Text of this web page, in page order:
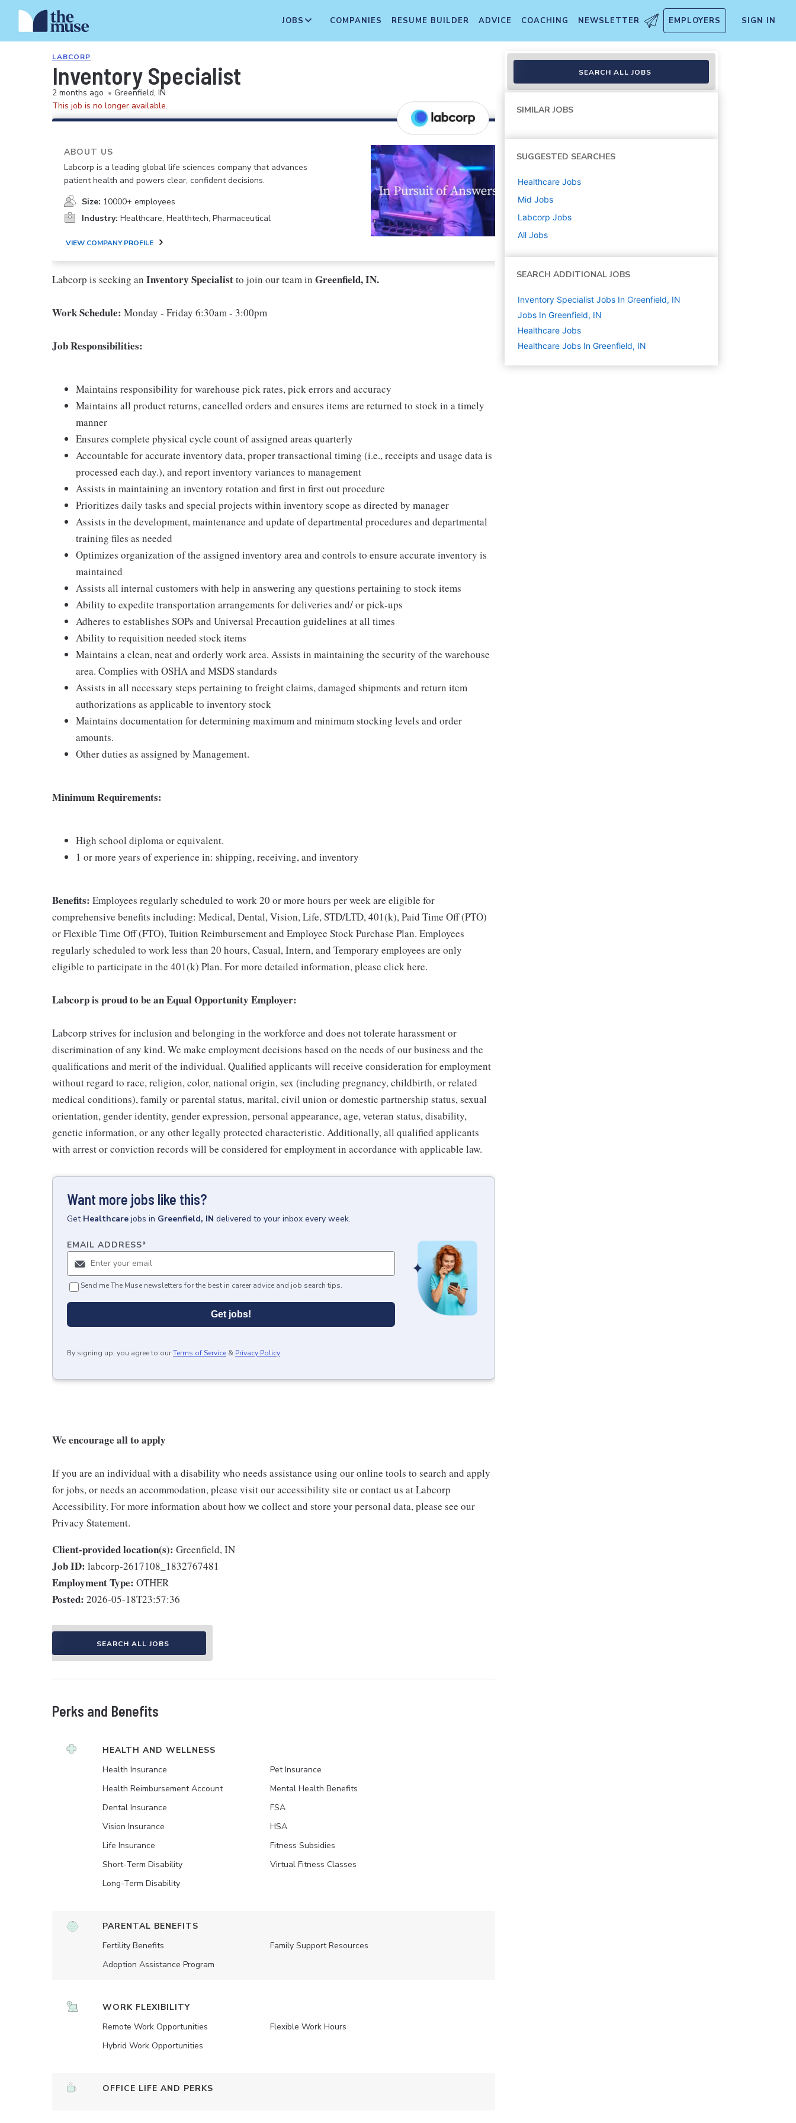
JOBS COMPANIES RESUME BUILDER ADVICE COACHING NEWSLETTER EMPLOYERS SIGN IN
LABCORP
Inventory Specialist
2 months ago • Greenfield, IN
This job is no longer available.
ABOUT US
Labcorp is a leading global life sciences company that advances
patient health and powers clear, confident decisions.
Size: 10000+ employees
Industry: Healthcare, Healthtech, Pharmaceutical
VIEW COMPANY PROFILE
Labcorp is seeking an Inventory Specialistto join our team in Greenfield, IN.
Work Schedule: Monday - Friday 6:30am - 3:00pm
Job Responsibilities:
Maintains responsibility for warehouse pick rates, pick errors and accuracy
Maintains all product returns, cancelled orders and ensures items are returned to stock in a timely
manner
Ensures complete physical cycle count of assigned areas quarterly
Accountable for accurate inventory data, proper transactional timing (i.e., receipts and usage data is
processed each day.), and report inventory variances to management
Assists in maintaining an inventory rotation and first in first out procedure
Prioritizes daily tasks and special projects within inventory scope as directed by manager
Assists in the development, maintenance and update of departmental procedures and departmental
training files as needed
Optimizes organization of the assigned inventory area and controls to ensure accurate inventory is
maintained
Assists all internal customers with help in answering any questions pertaining to stock items
Ability to expedite transportation arrangements for deliveries and/ or pick-ups
Adheres to establishes SOPs and Universal Precaution guidelines at all times
Ability to requisition needed stock items
Maintains a clean, neat and orderly work area. Assists in maintaining the security of the warehouse
area. Complies with OSHA and MSDS standards
Assists in all necessary steps pertaining to freight claims, damaged shipments and return item
authorizations as applicable to inventory stock
Maintains documentation for determining maximum and minimum stocking levels and order
amounts.
Other duties as assigned by Management.
Minimum Requirements:
High school diploma or equivalent.
1 or more years of experience in: shipping, receiving, and inventory
Benefits: Employees regularly scheduled to work 20 or more hours per week are eligible for
comprehensive benefits including: Medical, Dental, Vision, Life, STD/LTD, 401(k), Paid Time Off (PTO)
or Flexible Time Off (FTO), Tuition Reimbursement and Employee Stock Purchase Plan. Employees
regularly scheduled to work less than 20 hours, Casual, Intern, and Temporary employees are only
eligible to participate in the 401(k) Plan. For more detailed information, please click here.
Labcorp is proud to be an Equal Opportunity Employer:
Labcorp strives for inclusion and belonging in the workforce and does not tolerate harassment or
discrimination of any kind. We make employment decisions based on the needs of our business and the
qualifications and merit of the individual. Qualified applicants will receive consideration for employment
without regard to race, religion, color, national origin, sex (including pregnancy, childbirth, or related
medical conditions), family or parental status, marital, civil union or domestic partnership status, sexual
orientation, gender identity, gender expression, personal appearance, age, veteran status, disability,
genetic information, or any other legally protected characteristic. Additionally, all qualified applicants
with arrest or conviction records will be considered for employment in accordance with applicable law.
Want more jobs like this?
Get Healthcare jobs in Greenfield, IN delivered to your inbox every week.
EMAIL ADDRESS*
Send me The Muse newsletters for the best in career advice and job search tips.
Get jobs!
By signing up, you agree to ourTerms of Service & Privacy Policy.
We encourage all to apply
If you are an individual with a disability who needs assistance using our online tools to search and apply
for jobs, or needs an accommodation, please visit our accessibility site or contact us at Labcorp
Accessibility. For more information about how we collect and store your personal data, please see our
Privacy Statement.
Client-provided location(s): Greenfield, IN
Job ID: labcorp-2617108_1832767481
Employment Type: OTHER
Posted: 2026-05-18T23:57:36
SEARCH ALL JOBS
Perks and Benefits
HEALTH AND WELLNESS
Health Insurance
Health Reimbursement Account
Dental Insurance
Vision Insurance
Life Insurance
Short-Term Disability
Long-Term Disability
Pet Insurance
Mental Health Benefits
FSA
HSA
Fitness Subsidies
Virtual Fitness Classes
PARENTAL BENEFITS
Fertility Benefits
Adoption Assistance Program
Family Support Resources
WORK FLEXIBILITY
Remote Work Opportunities
Hybrid Work Opportunities
Flexible Work Hours
OFFICE LIFE AND PERKS
SEARCH ALL JOBS
SIMILAR JOBS
SUGGESTED SEARCHES
Healthcare Jobs
Mid Jobs
Labcorp Jobs
All Jobs
SEARCH ADDITIONAL JOBS
Inventory Specialist Jobs In Greenfield, IN
Jobs In Greenfield, IN
Healthcare Jobs
Healthcare Jobs In Greenfield, IN